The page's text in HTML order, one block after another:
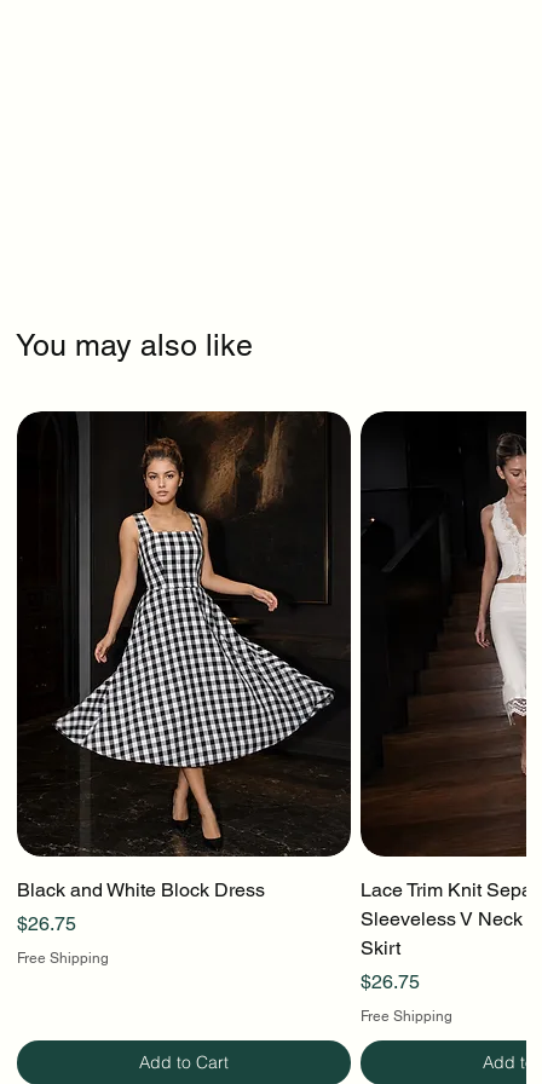
You may also like
Black and White Block Dress
Price
$26.75
Free Shipping
Add to Cart
Lace Trim Knit
Sleeveless V Neck
Skirt
Price
$26.75
Free Shipping
Add to